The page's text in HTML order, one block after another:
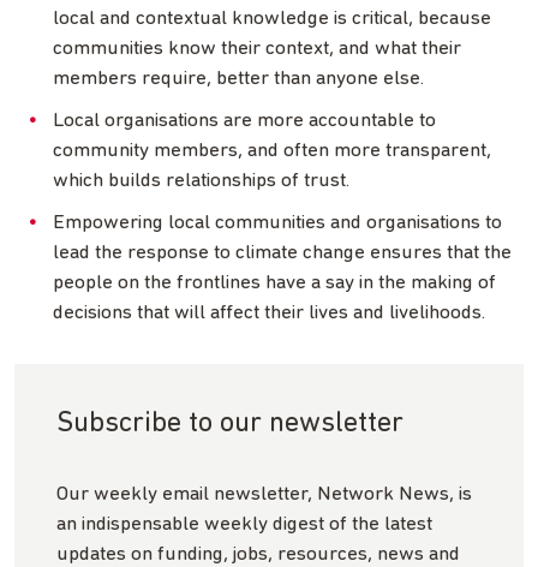
local and contextual knowledge is critical, because
communities know their context, and what their
members require, better than anyone else.
Local organisations are more accountable to
community members, and often more transparent,
which builds relationships of trust.
Empowering local communities and organisations to
lead the response to climate change ensures that the
people on the frontlines have a say in the making of
decisions that will affect their lives and livelihoods.
Subscribe to our newsletter
Our weekly email newsletter, Network News, is
an indispensable weekly digest of the latest
updates on funding, jobs, resources, news and